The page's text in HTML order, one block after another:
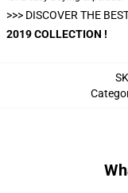
>>> DISCOVER THE
2019 COLLECTION !